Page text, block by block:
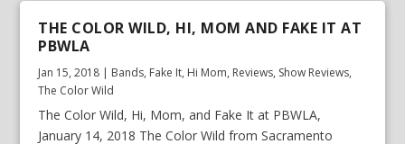
THE COLOR WILD, HI, MOM AND FAKE IT AT
PBWLA
Jan 15, 2018 | Bands, Fake It, Hi Mom, Reviews, Show Reviews,
The Color Wild
The Color Wild, Hi, Mom, and Fake It at PBWLA,
January 14, 2018 The Color Wild from Sacramento